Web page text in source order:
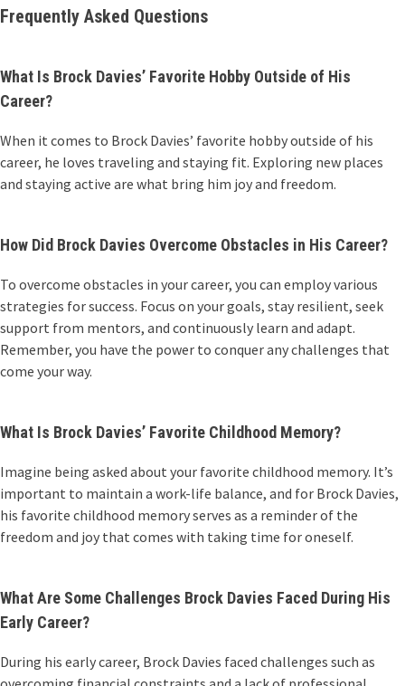
Frequently Asked Questions
What Is Brock Davies’ Favorite Hobby Outside of His
Career?
When it comes to Brock Davies’ favorite hobby outside of his
career, he loves traveling and staying fit. Exploring new places
and staying active are what bring him joy and freedom.
How Did Brock Davies Overcome Obstacles in His Career?
To overcome obstacles in your career, you can employ various
strategies for success. Focus on your goals, stay resilient, seek
support from mentors, and continuously learn and adapt.
Remember, you have the power to conquer any challenges that
come your way.
What Is Brock Davies’ Favorite Childhood Memory?
Imagine being asked about your favorite childhood memory. It’s
important to maintain a work-life balance, and for Brock Davies,
his favorite childhood memory serves as a reminder of the
freedom and joy that comes with taking time for oneself.
What Are Some Challenges Brock Davies Faced During His
Early Career?
During his early career, Brock Davies faced challenges such as